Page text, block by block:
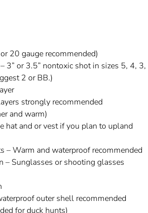
20 gauge recommended)
3” or 3.5” nontoxic shot in sizes 5, 4, 3,
2 or BB.)
strongly recommended
and warm)
hat and or vest if you plan to upland
– Warm and waterproof recommended
– Sunglasses or shooting glasses
outer shell recommended
for duck hunts)